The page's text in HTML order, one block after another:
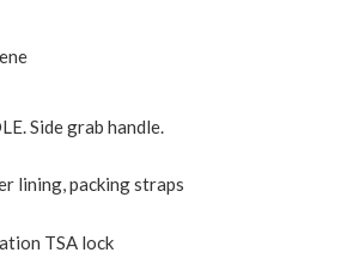
Side grab handle.
lining, packing straps
TSA lock